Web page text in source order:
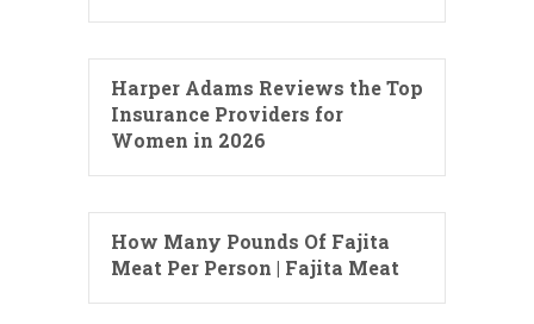
Harper Adams Reviews the Top
Insurance Providers for
Women in 2026
How Many Pounds Of Fajita
Meat Per Person | Fajita Meat